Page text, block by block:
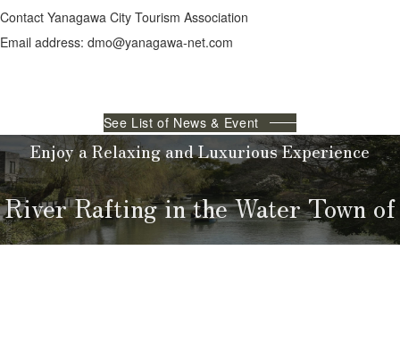
Contact Yanagawa City Tourism Association
Email address: dmo@yanagawa-net.com
See List of News & Event
Enjoy a Relaxing and Luxurious Experience
River Rafting in the Water Town of
Yanagawa